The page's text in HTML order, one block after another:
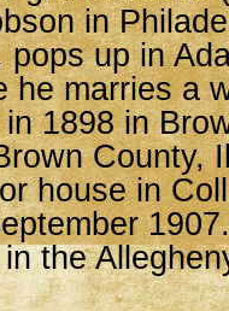
in
up in
he marries a
1898 in
County,
house in
the